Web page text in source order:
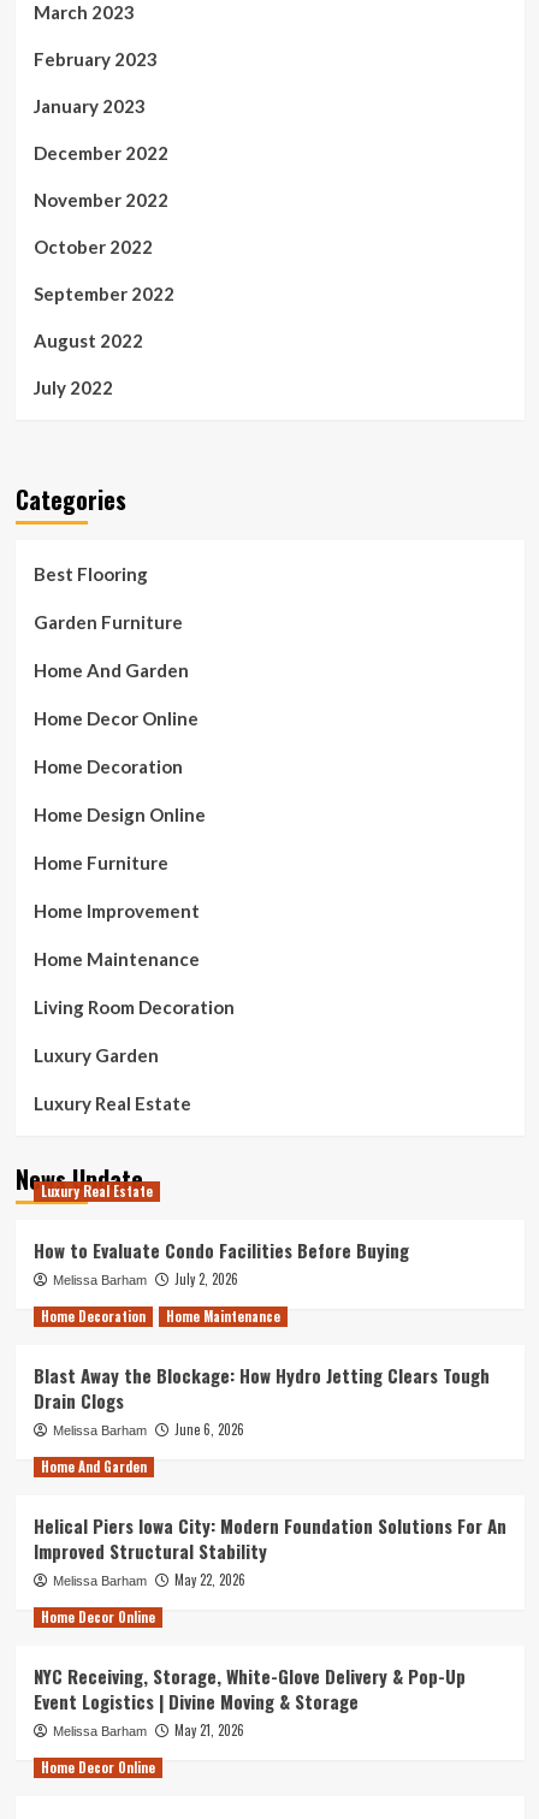
March 2023
February 2023
January 2023
December 2022
November 2022
October 2022
September 2022
August 2022
July 2022
Categories
Best Flooring
Garden Furniture
Home And Garden
Home Decor Online
Home Decoration
Home Design Online
Home Furniture
Home Improvement
Home Maintenance
Living Room Decoration
Luxury Garden
Luxury Real Estate
News Update
Luxury Real Estate
How to Evaluate Condo Facilities Before Buying
Melissa Barham
July 2, 2026
Home Decoration
Home Maintenance
Blast Away the Blockage: How Hydro Jetting Clears Tough
Drain Clogs
Melissa Barham
June 6, 2026
Home And Garden
Helical Piers Iowa City: Modern Foundation Solutions For An
Improved Structural Stability
Melissa Barham
May 22, 2026
Home Decor Online
NYC Receiving, Storage, White-Glove Delivery & Pop-Up
Event Logistics | Divine Moving & Storage
Melissa Barham
May 21, 2026
Home Decor Online